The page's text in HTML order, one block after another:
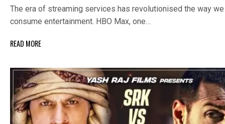
The era of streaming services has revolutionised the way we
consume entertainment. HBO Max, one…
READ MORE